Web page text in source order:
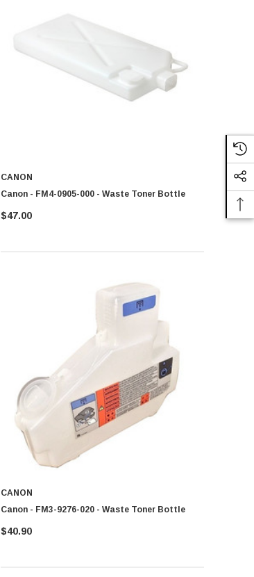
CANON
Canon - FM4-0905-000 - Waste Toner Bottle
$47.00
CANON
Canon - FM3-9276-020 - Waste Toner Bottle
$40.90